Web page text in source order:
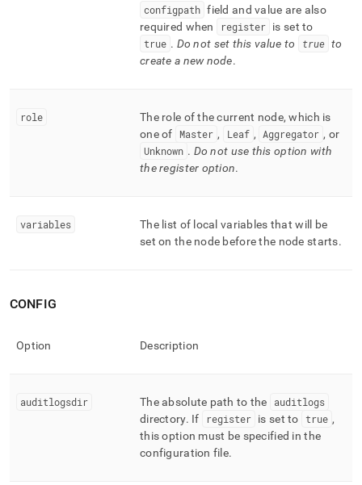
configpath field and value are also
required when
register is set to
true . Do not set this value to true to
create a new node.
role
The role of the current node, which is
one of
Master , Leaf , Aggregator , or
Unknown . Do not use this option with
the register option.
variables
The list of local variables that will be
set on the node before the node starts.
CONFIG
Option Description
auditlogsdir The absolute path to the
auditlogs
directory. If register is set to true ,
this option must be specified in the
configuration file.